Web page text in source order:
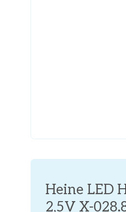
Heine LED
2,5V X-